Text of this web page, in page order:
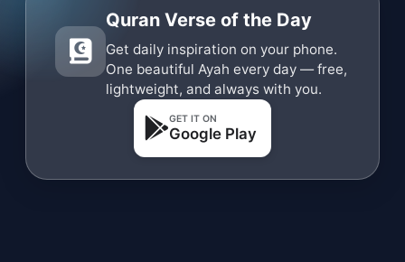
Quran Verse of the Day
Get daily inspiration on your phone.
One beautiful Ayah every day — free,
lightweight, and always with you.
GET IT ON
Google Play